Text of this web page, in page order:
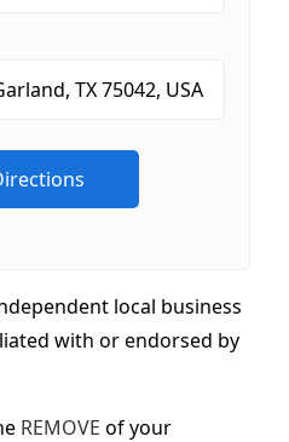
local business
with or endorsed by
REMOVE of your